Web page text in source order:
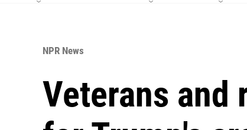
NPR News
Veterans and